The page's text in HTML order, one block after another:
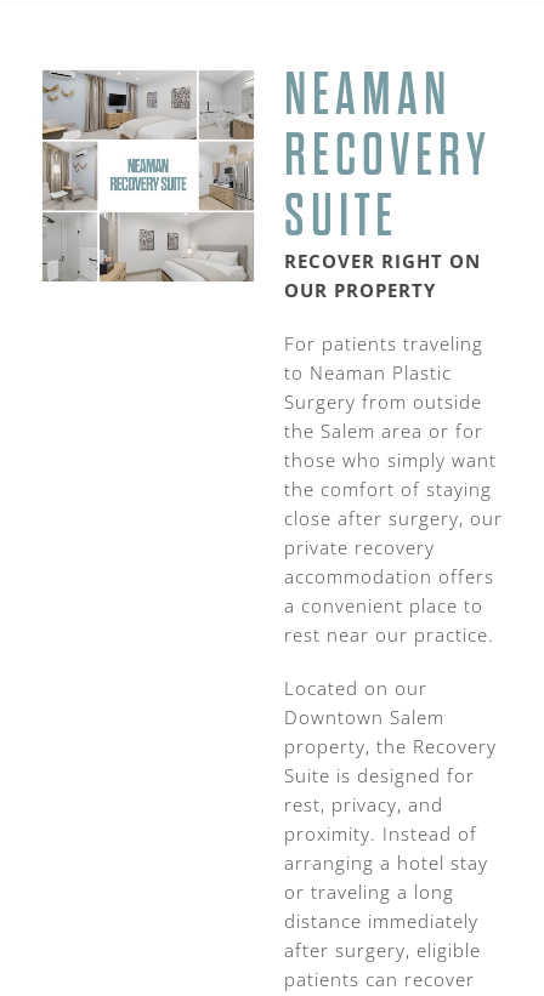
NEAMAN
RECOVERY
SUITE
RECOVER RIGHT ON
OUR PROPERTY
For patients traveling
to Neaman Plastic
Surgery from outside
the Salem area or for
those who simply want
the comfort of staying
close after surgery, our
private recovery
accommodation offers
a convenient place to
rest near our practice.
Located on our
Downtown Salem
property, the Recovery
Suite is designed for
rest, privacy, and
proximity. Instead of
arranging a hotel stay
or traveling a long
distance immediately
after surgery, eligible
patients can recover